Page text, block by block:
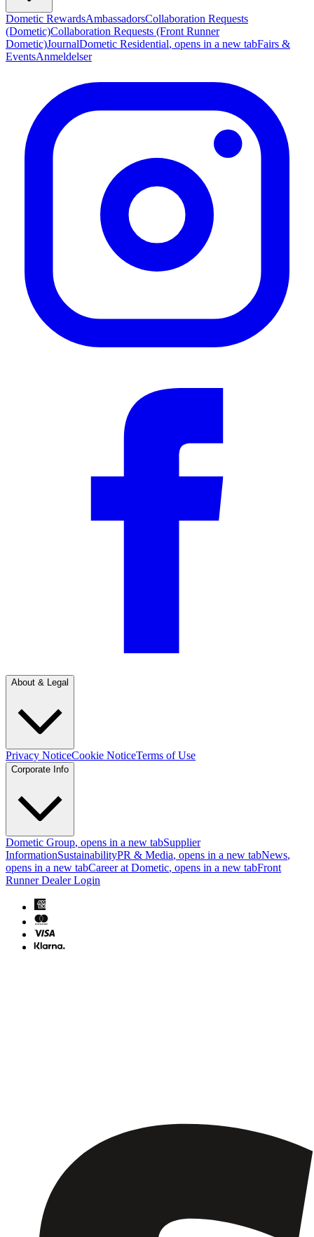
Dometic RewardsAmbassadorsCollaboration Requests
(Dometic)Collaboration Requests (Front Runner
Dometic)JournalDometic Residential, opens in a new tabFairs &
EventsAnmeldelser
About & Legal
Privacy NoticeCookie NoticeTerms of Use
Corporate Info
Dometic Group, opens in a new tabSupplier
InformationSustainabilityPR & Media, opens in a new tabNews,
opens in a new tabCareer at Dometic, opens in a new tabFront
Runner Dealer Login